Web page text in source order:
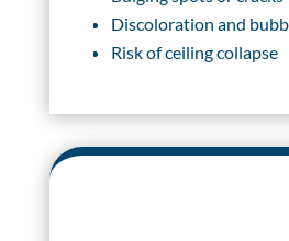
Discoloration and
Risk of ceiling collapse